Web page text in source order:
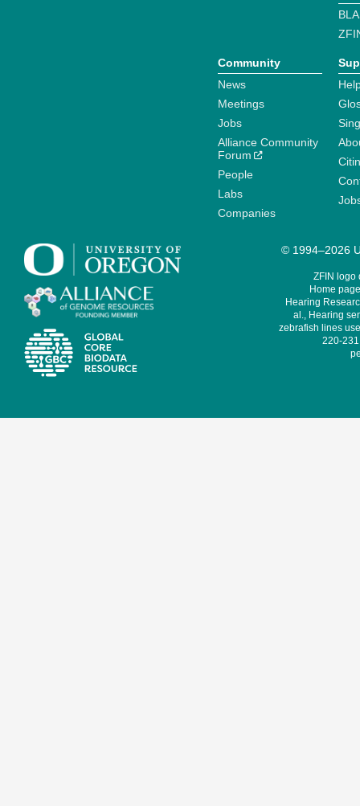
Community
News
Meetings
Jobs
Alliance Community
Forum
People
Labs
Companies
© 1994–2026
ZFIN logo
Home
Hearing
al., Hearing
zebrafish lines
220-